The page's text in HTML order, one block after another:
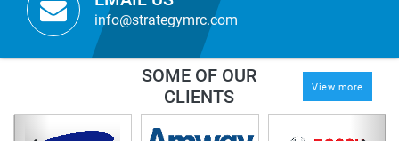
info@strategymrc.com
SOME OF OUR
CLIENTS
View more